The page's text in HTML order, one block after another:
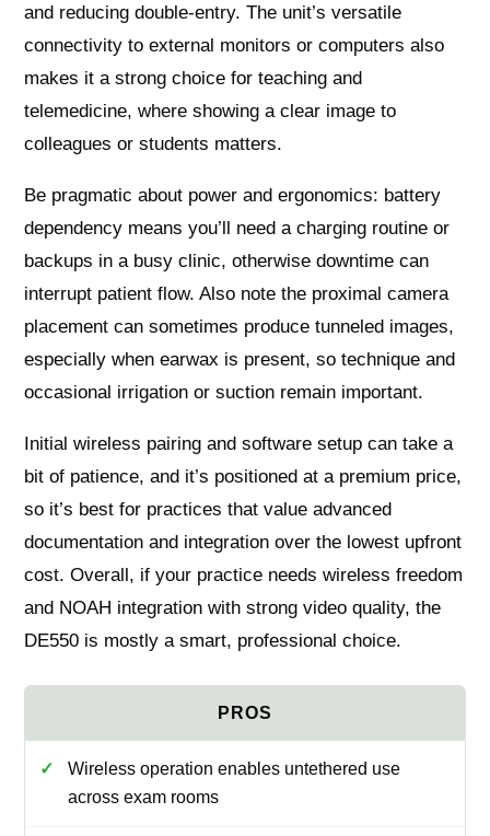
and reducing double-entry. The unit’s versatile
connectivity to external monitors or computers also
makes it a strong choice for teaching and
telemedicine, where showing a clear image to
colleagues or students matters.
Be pragmatic about power and ergonomics: battery
dependency means you’ll need a charging routine or
backups in a busy clinic, otherwise downtime can
interrupt patient flow. Also note the proximal camera
placement can sometimes produce tunneled images,
especially when earwax is present, so technique and
occasional irrigation or suction remain important.
Initial wireless pairing and software setup can take a
bit of patience, and it’s positioned at a premium price,
so it’s best for practices that value advanced
documentation and integration over the lowest upfront
cost. Overall, if your practice needs wireless freedom
and NOAH integration with strong video quality, the
DE550 is mostly a smart, professional choice.
Wireless operation enables untethered use
across exam rooms